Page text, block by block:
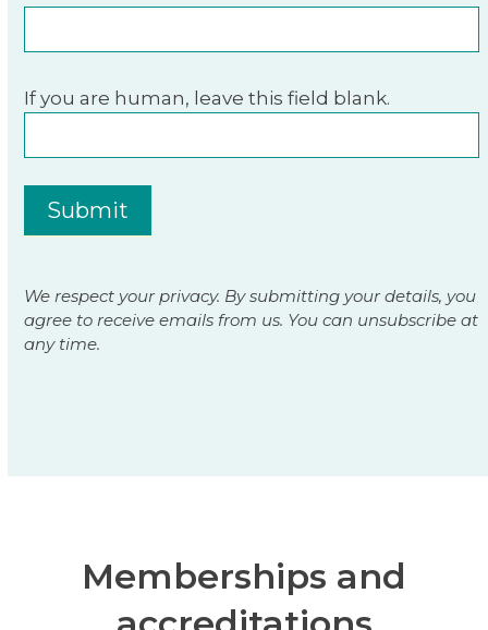
If you are human, leave this field blank.
Submit
We respect your privacy. By submitting your details, you
agree to receive emails from us. You can unsubscribe at
any time.
Memberships and